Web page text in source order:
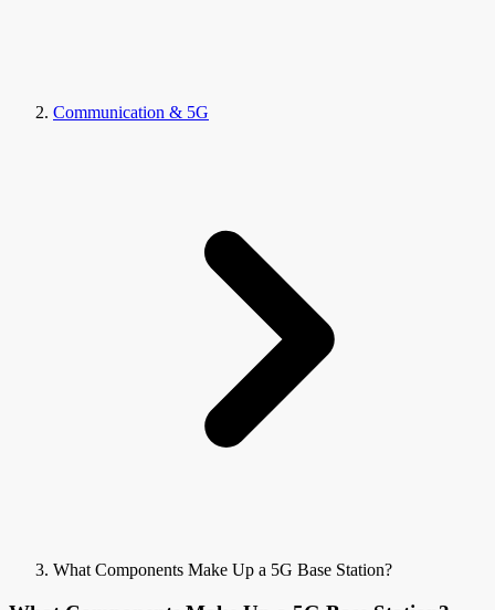
Communication & 5G
What Components Make Up a 5G Base Station?